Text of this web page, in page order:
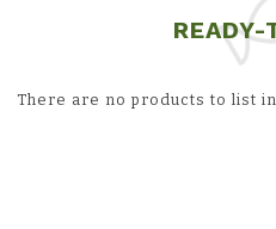
READY-
There are no products to list